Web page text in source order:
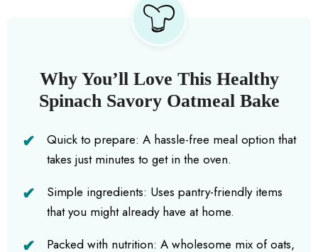
Why You’ll Love This Healthy
Spinach Savory Oatmeal Bake
Quick to prepare: A hassle-free meal option that
takes just minutes to get in the oven.
Simple ingredients: Uses pantry-friendly items
that you might already have at home.
Packed with nutrition: A wholesome mix of oats,